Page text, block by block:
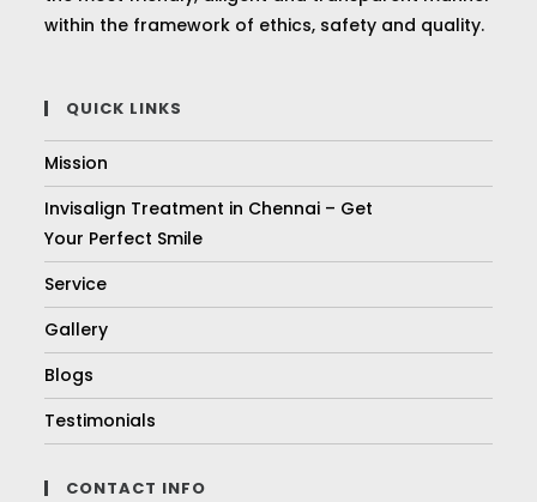
within the framework of ethics, safety and quality.
QUICK LINKS
Mission
Invisalign Treatment in Chennai – Get
Your Perfect Smile
Service
Gallery
Blogs
Testimonials
CONTACT INFO